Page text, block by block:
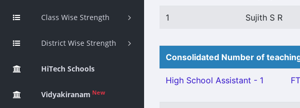
Class Wise Strength
District Wise Strength
HiTech Schools
Vidyakiranam New
1 Sujith S R
Consolidated Number of
High School Assistant - 1